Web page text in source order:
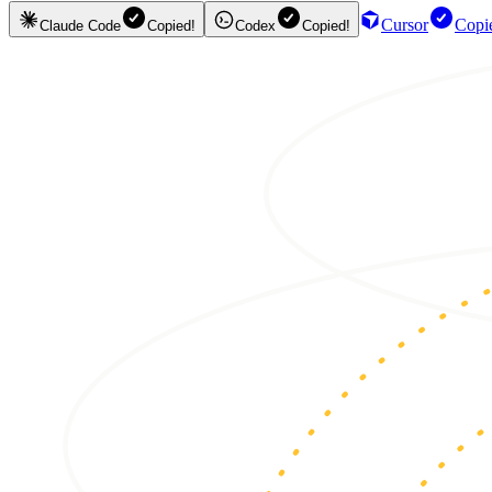
Claude Code Copied! Codex Copied! Cursor